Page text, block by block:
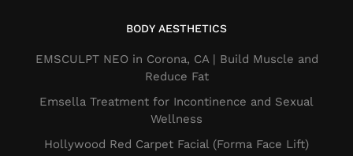
BODY AESTHETICS
EMSCULPT NEO in Corona, CA | Build Muscle and
Reduce Fat
Emsella Treatment for Incontinence and Sexual
Wellness
Hollywood Red Carpet Facial (Forma Face Lift)